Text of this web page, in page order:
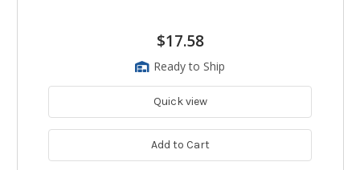
$17.58
Ready to Ship
Quick view
Add to Cart